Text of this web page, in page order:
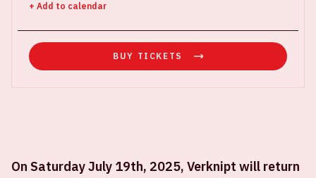
On Saturday July 19th, 2025, Verknipt will return
+ Add to calendar
BUY TICKETS